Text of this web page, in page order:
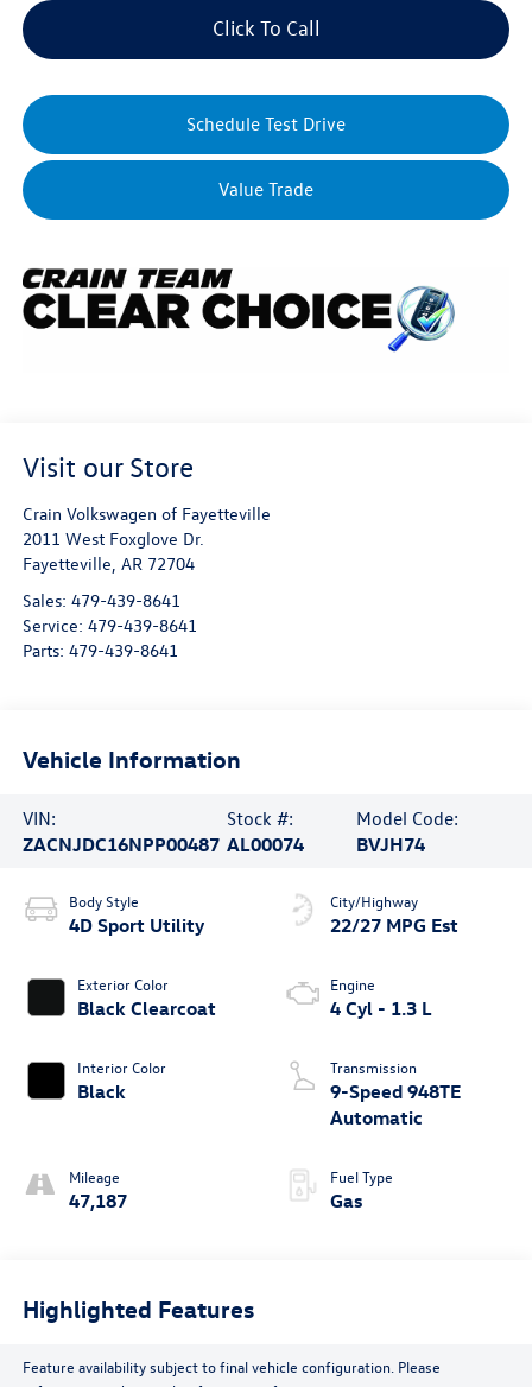
Click To Call
Schedule Test Drive
Value Trade
Visit our Store
Crain Volkswagen of Fayetteville
2011 West Foxglove Dr.
Fayetteville, AR 72704
Sales: 479-439-8641
Service: 479-439-8641
Parts: 479-439-8641
Vehicle Information
VIN:
ZACNJDC16NPP00487
Stock #:
AL00074
Model Code:
BVJH74
Body Style
4D Sport Utility
Exterior Color
Black Clearcoat
Interior Color
Black
Mileage
47,187
City/Highway
22/27 MPG Est
Engine
4 Cyl - 1.3 L
Transmission
9-Speed 948TE
Automatic
Fuel Type
Gas
Highlighted Features
Feature availability subject to final vehicle configuration. Please